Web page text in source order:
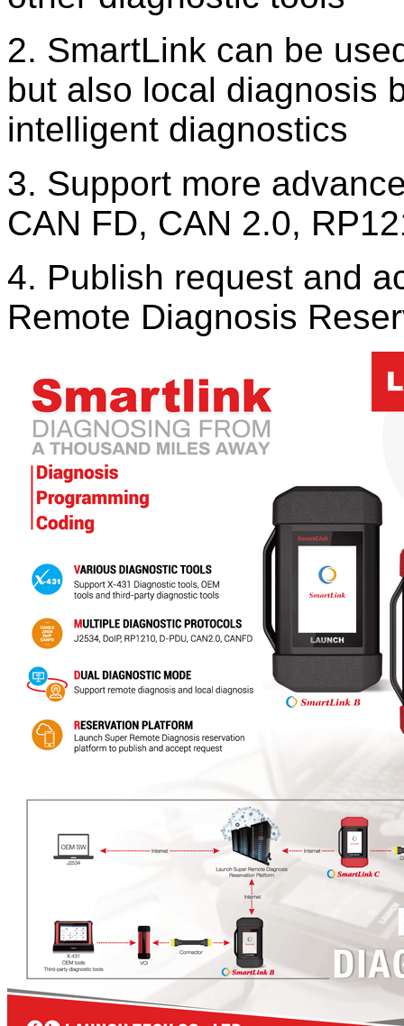
2. SmartLink can be
but also local diagnosis
intelligent diagnostics
3. Support more
CAN FD, CAN 2.0,
4. Publish request and
Remote Diagnosis